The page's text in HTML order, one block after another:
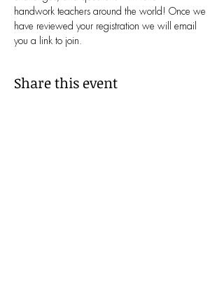
handwork teachers around the world! Once we
have reviewed your registration we will email
you a link to join.
Share this event